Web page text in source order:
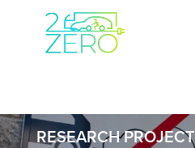
RESEARCH PROJECT